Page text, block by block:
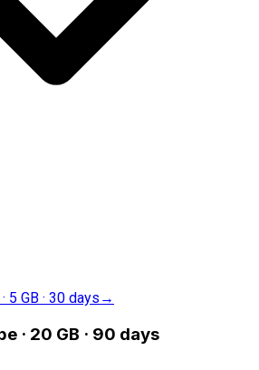
5 GB · 30 days →
· 20 GB · 90 days